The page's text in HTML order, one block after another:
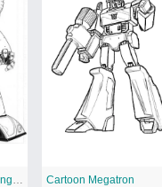
Autobot Robot coloring page Cartoon Megatron